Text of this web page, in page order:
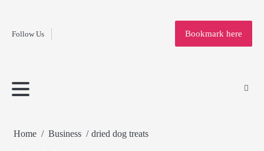
contentFollow Us
Home
Bookmark here
Home Business dried dog treats